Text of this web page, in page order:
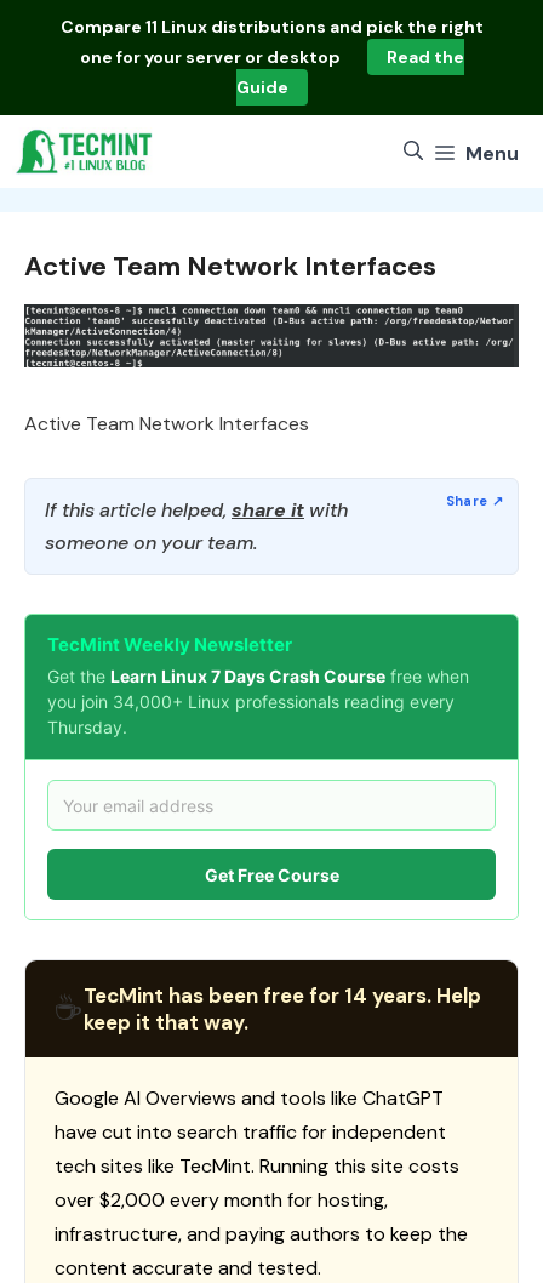
Compare 11 Linux distributions and pick the right
one for your server or desktop
Read the
Guide
Menu
Active Team Network Interfaces
Active Team Network Interfaces
If this article helped, share it with
someone on your team.
TecMint Weekly Newsletter
Get the Learn Linux 7 Days Crash Course free when
you join 34,000+ Linux professionals reading every
Thursday.
Get Free Course
☕TecMint has been free for 14 years. Help
keep it that way.
Google AI Overviews and tools like ChatGPT
have cut into search traffic for independent
tech sites like TecMint. Running this site costs
over $2,000 every month for hosting,
infrastructure, and paying authors to keep the
content accurate and tested.